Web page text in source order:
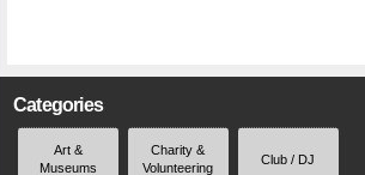
Categories
Art &
Museums
Charity &
Volunteering
Club / DJ